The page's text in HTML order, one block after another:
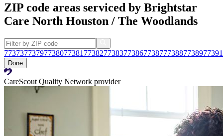
ZIP code areas serviced by Brightstar
Care North Houston / The Woodlands
77373773797738077381 77382773837738677387773887738977391
Done
CareScout Quality Network provider